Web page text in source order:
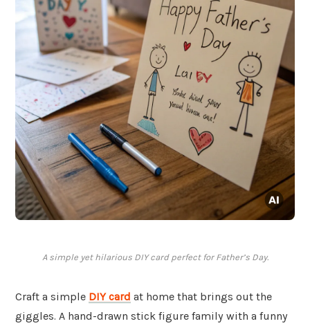
A simple yet hilarious DIY card perfect for Father’s Day.
Craft a simple DIY card at home that brings out the
giggles. A hand-drawn stick figure family with a funny